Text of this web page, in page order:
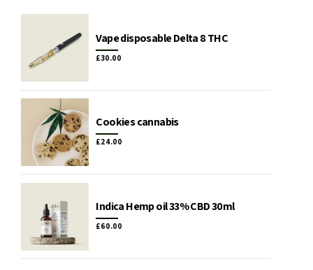
Vape disposable Delta 8 THC
£30.00
Cookies cannabis
£24.00
Indica Hemp oil 33% CBD 30ml
£60.00